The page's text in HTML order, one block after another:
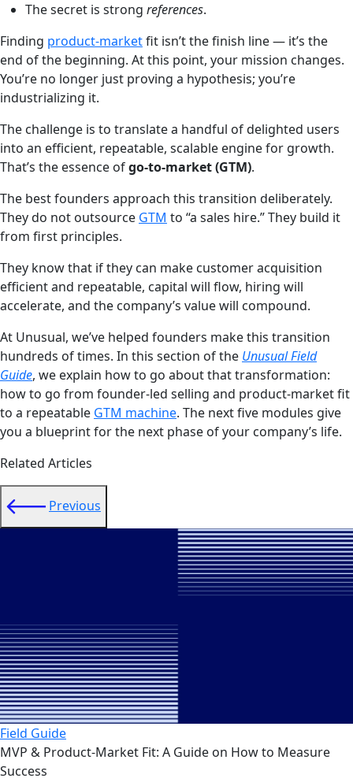
The secret is strong references.
Finding product-marketfit isn’t the finish line — it’s the
end of the beginning. At this point, your mission changes.
You’re no longer just proving a hypothesis; you’re
industrializing it.
The challenge is to translate a handful of delighted users
into an efficient, repeatable, scalable engine for growth.
That’s the essence ofgo-to-market (GTM).
The best founders approach this transition deliberately.
They do not outsource GTM to “a sales hire.” They build it
from first principles.
They know that if they can make customer acquisition
efficient and repeatable, capital will flow, hiring will
accelerate, and the company’s value will compound.
At Unusual, we’ve helped founders make this transition
hundreds of times. In this section of the Unusual Field
Guide, we explain how to go about that transformation:
how to go from founder-led selling and product-market fit
to a repeatable GTM machine. The next five modules give
you a blueprint for the next phase of your company’s life.
Related Articles
Previous
Field Guide
MVP & Product-Market Fit: A Guide on How to Measure
Success